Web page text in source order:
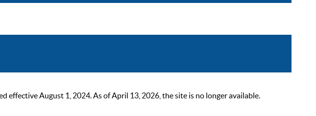
effective August 1, 2024. As of April 13, 2026, the site is no longer available.